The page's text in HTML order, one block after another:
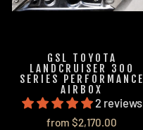
GSL TOYOTA
LANDCRUISER 300
SERIES PERFORMANCE
AIRBOX
2 reviews
from $2,170.00